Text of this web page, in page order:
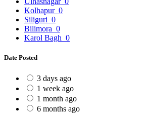
Kolhapur 0
Siliguri 0
Bilimora 0
Karol Bagh 0
Date Posted
3 days ago
1 week ago
1 month ago
6 months ago